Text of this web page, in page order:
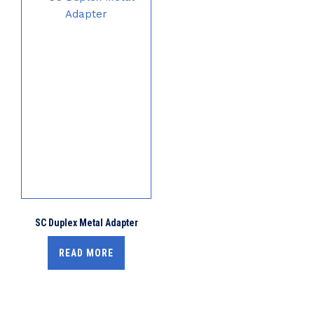
SC Duplex Metal Adapter
READ MORE